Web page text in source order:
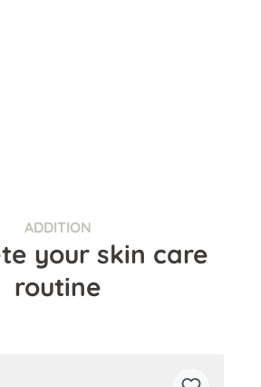
ADDITION
your skin care
routine